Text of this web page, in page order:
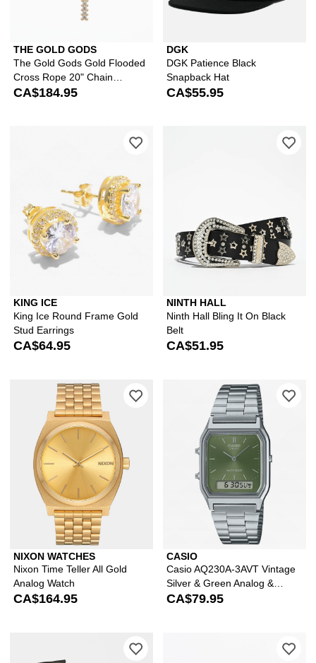
THE GOLD GODS
The Gold Gods Gold Flooded
Cross Rope 20" Chain
Necklace
CA$184.95
DGK
DGK Patience Black
Snapback Hat
CA$55.95
KING ICE
King Ice Round Frame Gold
Stud Earrings
CA$64.95
Please sign in to add King Ice
NINTH HALL
Ninth Hall Bling It On Black
Belt
CA$51.95
NIXON WATCHES
Nixon Time Teller All Gold
Analog Watch
CA$164.95
Please sign in to add Nixon Time
CASIO
Casio AQ230A-3AVT Vintage
Silver & Green Analog &
Digital Watch
CA$79.95
Please sign in to add Broken